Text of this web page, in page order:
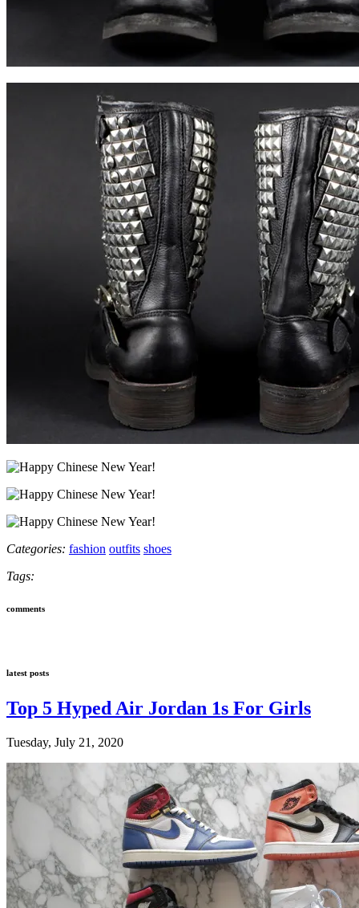
Categories: fashion outfits shoes
Tags:
comments
latest posts
Top 5 Hyped Air Jordan 1s For Girls
Tuesday, July 21, 2020